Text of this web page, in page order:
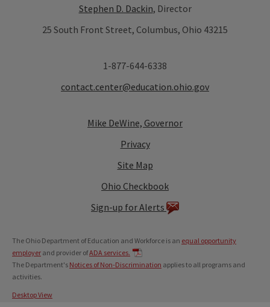
Stephen D. Dackin, Director
25 South Front Street, Columbus, Ohio 43215
1-877-644-6338
contact.center@education.ohio.gov
Mike DeWine, Governor
Privacy
Site Map
Ohio Checkbook
Sign-up for Alerts
The Ohio Department of Education and Workforce is an equal opportunity
employer and provider ofADA services.
The Department's Notices of Non-Discrimination applies to all programs and
activities.
Desktop View